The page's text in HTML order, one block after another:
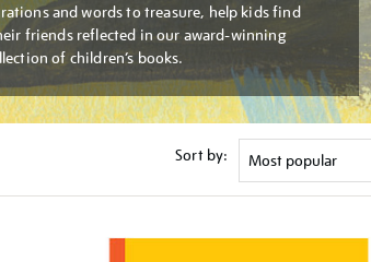
and words to treasure, help kids find
friends reflected in our award-winning
of children’s books.
Sort by: